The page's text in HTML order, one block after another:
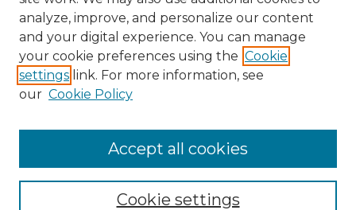
Browse Advisors
Browse recent Advisors
Enter search terms:
analyze, improve, and personalize our content
and your digital experience. You can manage
your cookie preferences using the Cookie
settings link. For more information, see
our Cookie Policy
Cookie settings
Accept all cookies